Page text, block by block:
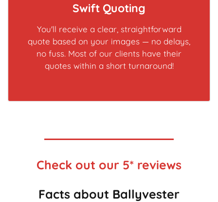
Swift Quoting
You'll receive a clear, straightforward
quote based on your images — no delays,
no fuss. Most of our clients have their
quotes within a short turnaround!
Check out our 5* reviews
Facts about Ballyvester